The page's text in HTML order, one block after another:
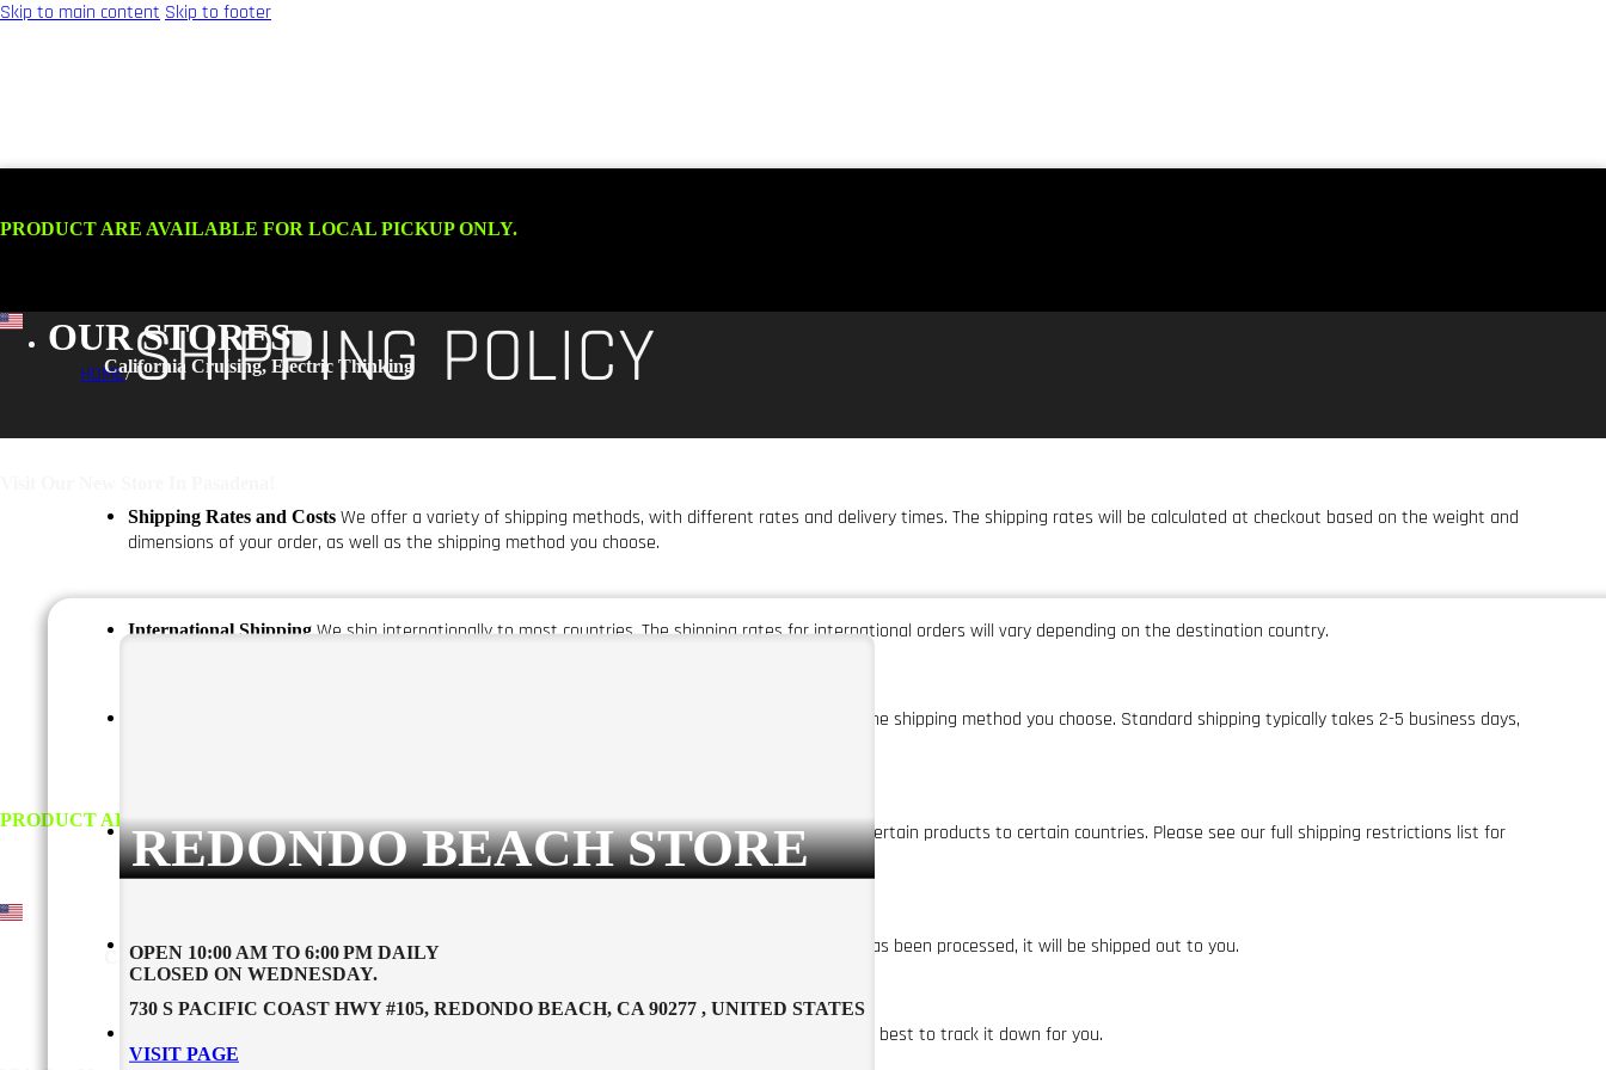
Skip to main content Skip to footer
OUR STORES
REDONDO BEACH STORE
OPEN 10:00 AM TO 6:00 PM DAILY
CLOSED ON WEDNESDAY.
730 S PACIFIC COAST HWY #105, REDONDO BEACH, CA 90277 , UNITED STATES
VISIT PAGE
HOME/SHIPPING POLICY
Shipping Rates and Costs We offer a variety of shipping methods, with different rates and delivery times. The shipping rates will be calculated at checkout based on the weight and
dimensions of your order, as well as the shipping method you choose.
International ShippingWe ship internationally to most countries. The shipping rates for international orders will vary depending on the destination country.
The delivery time for your order will vary depending on the shipping method you choose. Standard shipping typically takes 2-5 business days,
Shipping RestrictionsWe do not ship to P.O. boxes or APO/FPO addresses. We also do not ship certain products to certain countries. Please see our full shipping restrictions list for
more information.
Handling TimeOrders are processed within 1-2 business days of being placed. Once your order has been processed, it will be shipped out to you.
If your package is lost or missing, please contact us and we will do our best to track it down for you.